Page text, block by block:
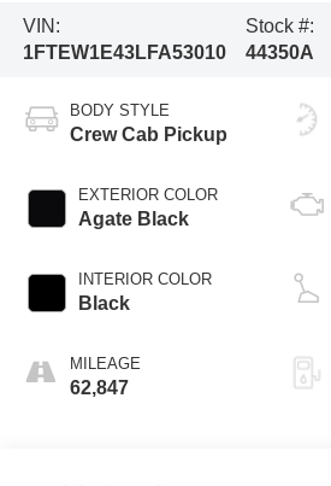
VIN:
1FTEW1E43LFA53010
Stock #:
44350A
BODY STYLE
Crew Cab Pickup
EXTERIOR COLOR
Agate Black
INTERIOR COLOR
Black
MILEAGE
62,847